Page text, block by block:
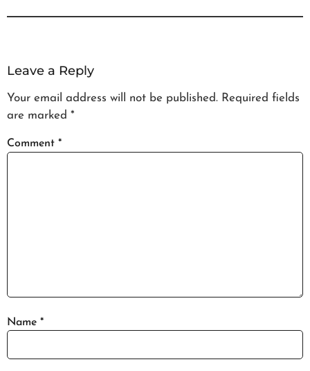
Leave a Reply
Your email address will not be published. Required fields
are marked *
Comment *
Name *